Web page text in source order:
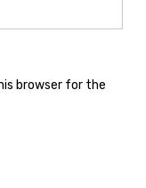
browser for the